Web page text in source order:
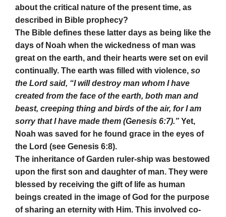
about the critical nature of the present time, as
described in Bible prophecy?
The Bible defines these latter days as being like the
days of Noah when the wickedness of man was
great on the earth, and their hearts were set on evil
continually. The earth was filled with violence, so
the Lord said, “I will destroy man whom I have
created from the face of the earth, both man and
beast, creeping thing and birds of the air, for I am
sorry that I have made them (Genesis 6:7).” Yet,
Noah was saved for he found grace in the eyes of
the Lord (see Genesis 6:8).
The inheritance of Garden ruler-ship was bestowed
upon the first son and daughter of man. They were
blessed by receiving the gift of life as human
beings created in the image of God for the purpose
of sharing an eternity with Him. This involved co-